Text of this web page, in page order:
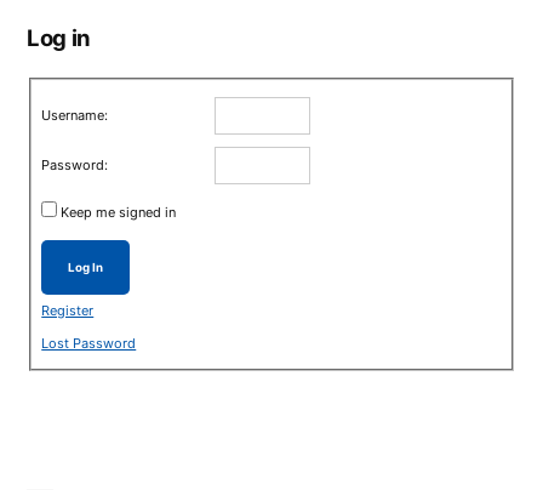
Log in
Username:
Password:
Keep me signed in
Log In
Register
Lost Password